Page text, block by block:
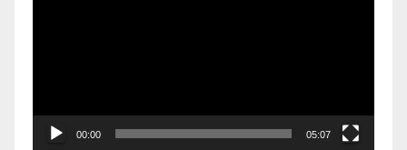
00:00 05:07